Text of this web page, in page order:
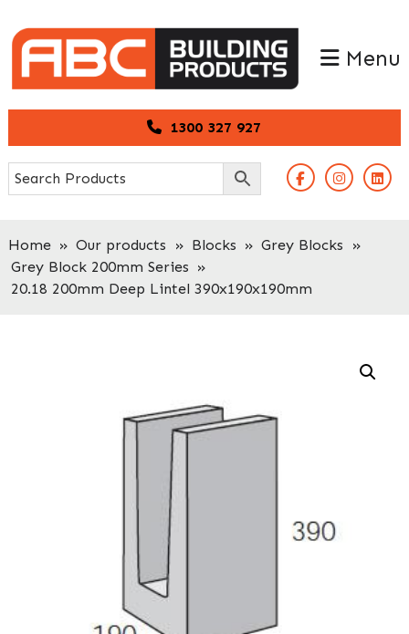
to
primary
navigation
to
main
content
1300 327 927
Menu
Home » Our products » Blocks » Grey Blocks
»
Grey Block 200mm Series »
20.18 200mm Deep Lintel 390x190x190mm